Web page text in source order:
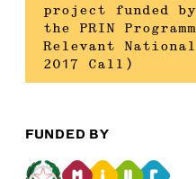
project funded
the PRIN
Relevant
2017 Call)
FUNDED BY